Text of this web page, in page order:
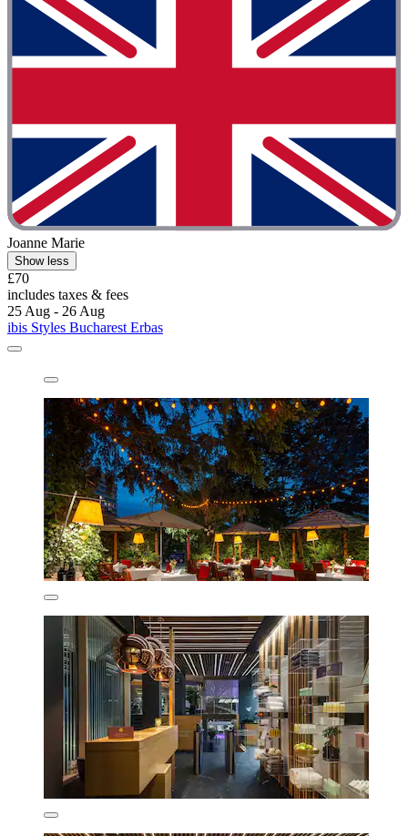
Joanne Marie
Show less
£70
includes taxes & fees
25 Aug - 26 Aug
ibis Styles Bucharest Erbas